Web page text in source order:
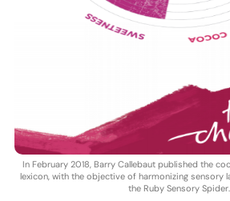
In February 2018, Barry Callebaut published the
lexicon, with the objective of harmonizing sensory
the Ruby Sensory Spider.